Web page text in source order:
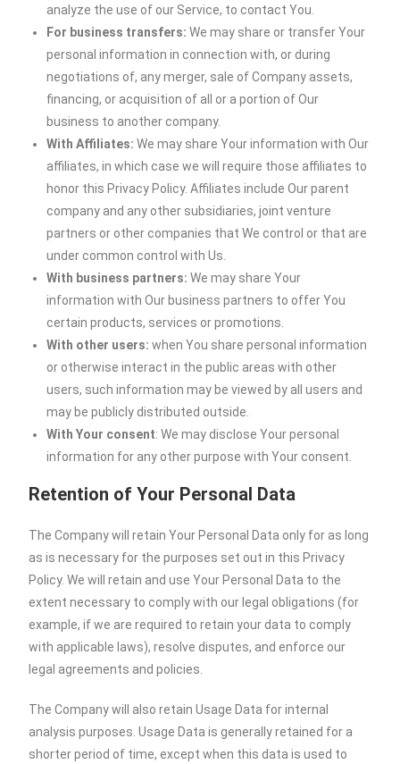
analyze the use of our Service, to contact You.
For business transfers: We may share or transfer Your
personal information in connection with, or during
negotiations of, any merger, sale of Company assets,
financing, or acquisition of all or a portion of Our
business to another company.
With Affiliates: We may share Your information with Our
affiliates, in which case we will require those affiliates to
honor this Privacy Policy. Affiliates include Our parent
company and any other subsidiaries, joint venture
partners or other companies that We control or that are
under common control with Us.
With business partners: We may share Your
information with Our business partners to offer You
certain products, services or promotions.
With other users: when You share personal information
or otherwise interact in the public areas with other
users, such information may be viewed by all users and
may be publicly distributed outside.
With Your consent: We may disclose Your personal
information for any other purpose with Your consent.
Retention of Your Personal Data
The Company will retain Your Personal Data only for as long
as is necessary for the purposes set out in this Privacy
Policy. We will retain and use Your Personal Data to the
extent necessary to comply with our legal obligations (for
example, if we are required to retain your data to comply
with applicable laws), resolve disputes, and enforce our
legal agreements and policies.
The Company will also retain Usage Data for internal
analysis purposes. Usage Data is generally retained for a
shorter period of time, except when this data is used to